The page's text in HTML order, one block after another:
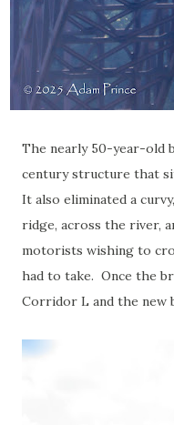
The nearly 50-year-old
century structure that
It also eliminated a
ridge, across the river,
motorists wishing to
had to take. Once the
Corridor L and the new